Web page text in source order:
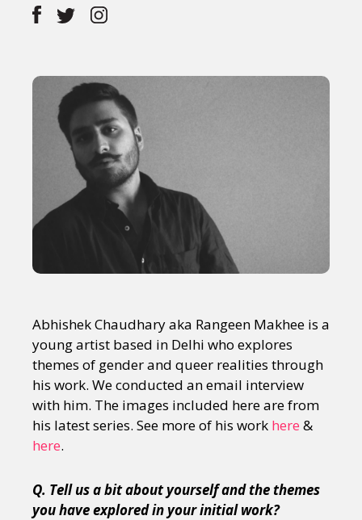
Gaysi Works
About
Abhishek Chaudhary aka Rangeen Makhee is a
young artist based in Delhi who explores
themes of gender and queer realities through
his work. We conducted an email interview
with him. The images included here are from
his latest series. See more of his work here &
here.
Q. Tell us a bit about yourself and the themes
you have explored in your initial work?